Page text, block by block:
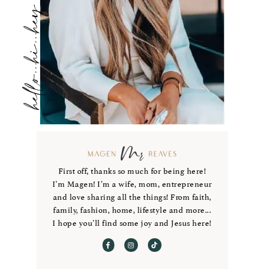
hello...hi...hey
First off, thanks so much for being here!
I’m Magen! I’m a wife, mom, entrepreneur
and love sharing all the things! From faith,
family, fashion, home, lifestyle and more...
I hope you’ll find some joy and Jesus here!